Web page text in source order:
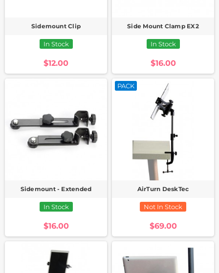
Sidemount Clip
In Stock
$12.00
Side Mount Clamp EX2
In Stock
$16.00
Sidemount - Extended
In Stock
$16.00
PACK
AirTurn DeskTec
Not In Stock
$69.00